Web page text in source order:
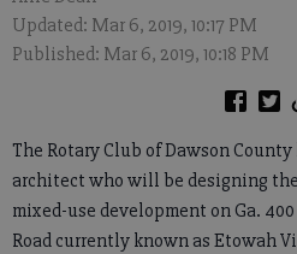
Updated: Mar 6, 2019, 10:17 PM
Published: Mar 6, 2019, 10:18 PM
The Rotary Club of Dawson
architect who will be designing
mixed-use development on Ga.
Road currently known as Etowah